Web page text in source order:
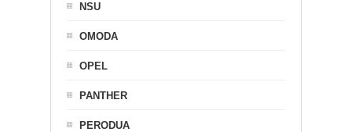
NSU
OMODA
OPEL
PANTHER
PERODUA